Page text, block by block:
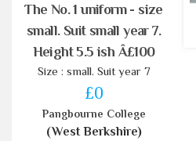
The No. 1 uniform - size
small. Suit small year 7.
Height 5.5 ish Â£100
Size : small. Suit year 7
£0
Pangbourne College
(West Berkshire)